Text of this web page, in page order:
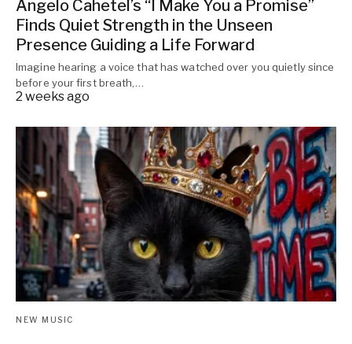
Angelo Cahetel’s “I Make You a Promise”
Finds Quiet Strength in the Unseen
Presence Guiding a Life Forward
Imagine hearing a voice that has watched over you quietly since
before your first breath,…
2 weeks ago
NEW MUSIC